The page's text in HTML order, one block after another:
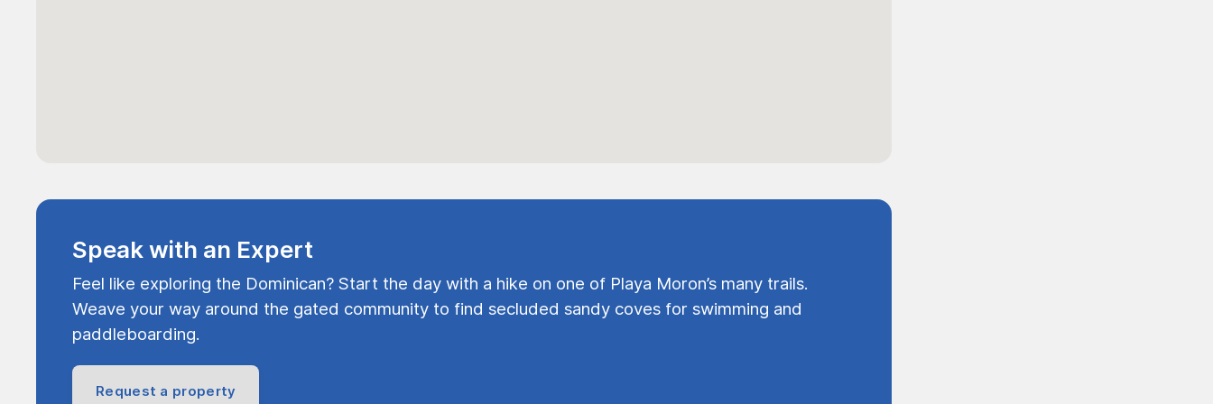
Speak with an Expert
Feel like exploring the Dominican? Start the day with a hike on one of Playa Moron’s many trails.
Weave your way around the gated community to find secluded sandy coves for swimming and
paddleboarding.
Request a property